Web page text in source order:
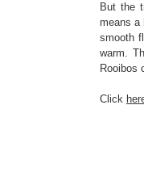
But the
means a
smooth
warm.
Rooibos
Click